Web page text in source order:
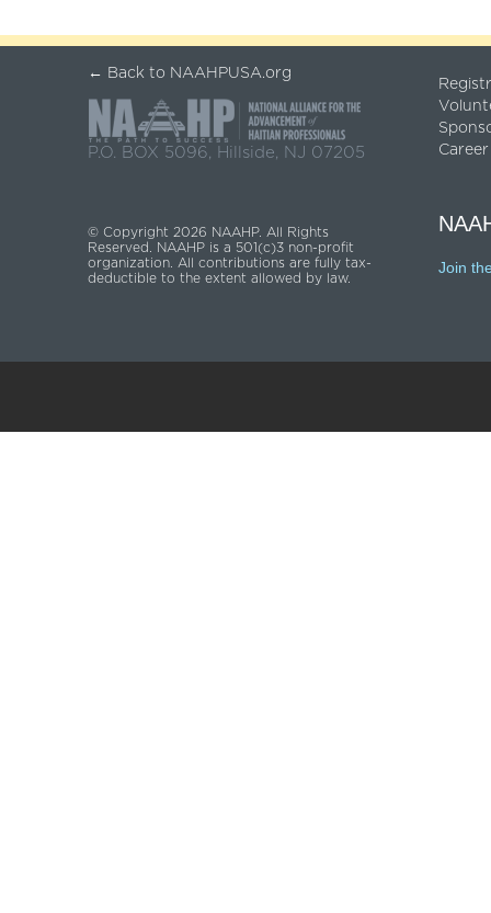
← Back to NAAHPUSA.org
P.O. BOX 5096, Hillside, NJ 07205
© Copyright 2026 NAAHP. All Rights
Reserved. NAAHP is a 501(c)3 non-profit
organization. All contributions are fully tax-
deductible to the extent allowed by law.
Join